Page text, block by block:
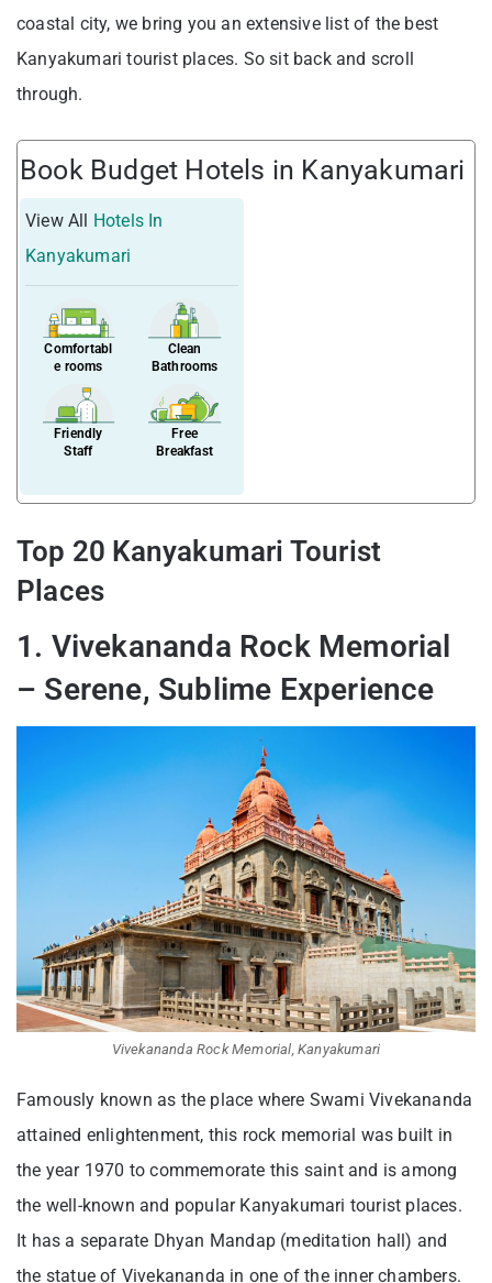
coastal city, we bring you an extensive list of the best
Kanyakumari tourist places. So sit back and scroll
through.
Book Budget Hotels in Kanyakumari
View All Hotels In
Kanyakumari
Comfortabl
e rooms
Clean
Bathrooms
Friendly
Staff
Free
Breakfast
Top 20 Kanyakumari Tourist
Places
1. Vivekananda Rock Memorial
– Serene, Sublime Experience
Vivekananda Rock Memorial, Kanyakumari
Famously known as the place where Swami Vivekananda
attained enlightenment, this rock memorial was built in
the year 1970 to commemorate this saint and is among
the well-known and popular Kanyakumari tourist places.
It has a separate Dhyan Mandap (meditation hall) and
the statue of Vivekananda in one of the inner chambers.